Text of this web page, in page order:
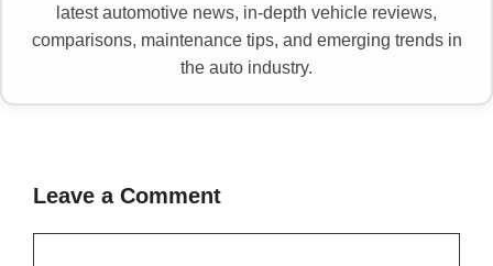
latest automotive news, in-depth vehicle reviews,
comparisons, maintenance tips, and emerging trends in
the auto industry.
Leave a Comment